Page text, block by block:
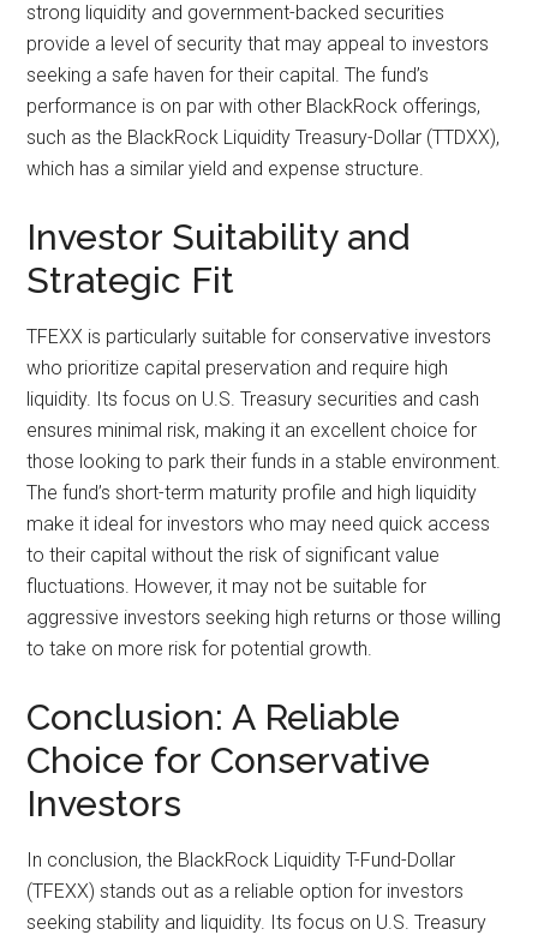
strong liquidity and government-backed securities
provide a level of security that may appeal to investors
seeking a safe haven for their capital. The fund’s
performance is on par with other BlackRock offerings,
such as the BlackRock Liquidity Treasury-Dollar (TTDXX),
which has a similar yield and expense structure.
Investor Suitability and
Strategic Fit
TFEXX is particularly suitable for conservative investors
who prioritize capital preservation and require high
liquidity. Its focus on U.S. Treasury securities and cash
ensures minimal risk, making it an excellent choice for
those looking to park their funds in a stable environment.
The fund’s short-term maturity profile and high liquidity
make it ideal for investors who may need quick access
to their capital without the risk of significant value
fluctuations. However, it may not be suitable for
aggressive investors seeking high returns or those willing
to take on more risk for potential growth.
Conclusion: A Reliable
Choice for Conservative
Investors
In conclusion, the BlackRock Liquidity T-Fund-Dollar
(TFEXX) stands out as a reliable option for investors
seeking stability and liquidity. Its focus on U.S. Treasury